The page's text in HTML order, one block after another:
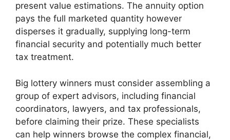
present value estimations. The annuity option
pays the full marketed quantity however
disperses it gradually, supplying long-term
financial security and potentially much better
tax treatment.
Big lottery winners must consider assembling a
group of expert advisors, including financial
coordinators, lawyers, and tax professionals,
before claiming their prize. These specialists
can help winners browse the complex financial,